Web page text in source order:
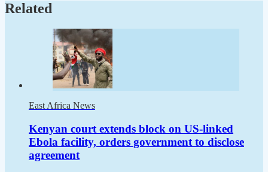
Related
East Africa News
Kenyan court extends block on US-linked
Ebola facility, orders government to disclose
agreement